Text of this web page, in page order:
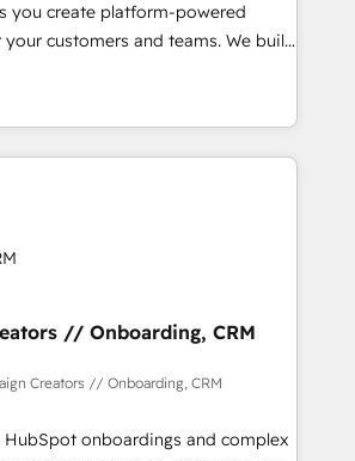
transforment les visiteurs en
en place de
marketing (SEO, SEA,
marketing, ABM, IA,
CRM HubSpot réussies - 40
150 certifications HubSpot
you create platform-powered
customers and teams. We build
and orchestrate operations
Aptitude 8 is trusted
as Lenovo, Bluetooth,
Sciences Association, SXSW,
American Nurses Association,
and HubSpot itself. We have
consulting team of any HubSpot
across operational strategy,
building, system integration,
and extensibility. When you
8, you get a team – not an
embedded consulting, strategy,
project management. We have
team members. We offer
// Onboarding, CRM
Creators // Onboarding, CRM
onboardings and complex